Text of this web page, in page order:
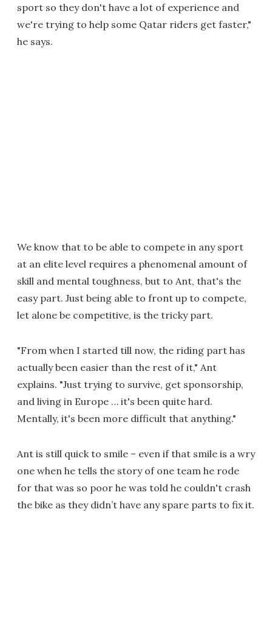
sport so they don't have a lot of experience and
we're trying to help some Qatar riders get faster,"
he says.
We know that to be able to compete in any sport
at an elite level requires a phenomenal amount of
skill and mental toughness, but to Ant, that's the
easy part. Just being able to front up to compete,
let alone be competitive, is the tricky part.
"From when I started till now, the riding part has
actually been easier than the rest of it," Ant
explains. "Just trying to survive, get sponsorship,
and living in Europe … it's been quite hard.
Mentally, it's been more difficult that anything."
Ant is still quick to smile – even if that smile is a wry
one when he tells the story of one team he rode
for that was so poor he was told he couldn't crash
the bike as they didn’t have any spare parts to fix it.